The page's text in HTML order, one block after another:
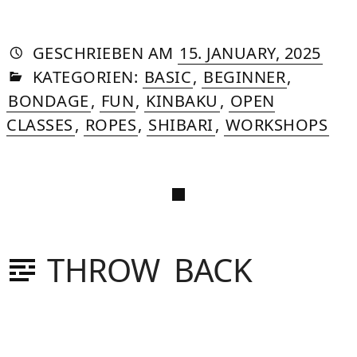
GESCHRIEBEN VON
AUTORIN
DASNIYA
SOMMER
AM 15. JANUARY, 2025»10.
IN
KATEGORIEN: BASIC, BEGINNER,
BONDAGE, FUN, KINBAKU , OPEN
CLASSES, ROPES, SHIBARI, WORKSHOPS
THROW BACK